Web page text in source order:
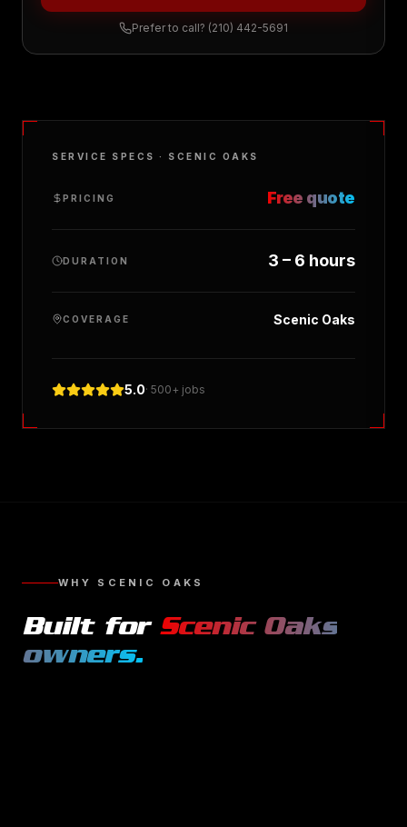
Prefer to call? (210) 442-5691
SERVICE SPECS · SCENIC OAKS
PRICING Free quote
DURATION 3 – 6 hours
COVERAGE Scenic Oaks
5.0· 500+ jobs
WHY SCENIC OAKS
Built for Scenic Oaks
owners.